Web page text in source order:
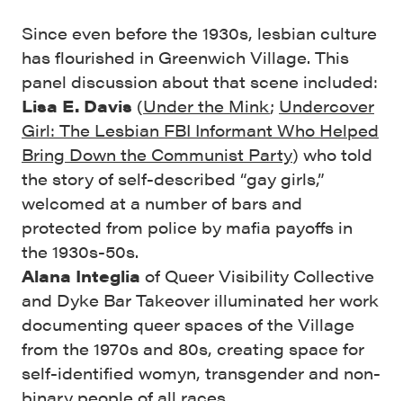
Since even before the 1930s, lesbian culture
has flourished in Greenwich Village. This
panel discussion about that scene included:
Lisa E. Davis (Under the Mink; Undercover
Girl: The Lesbian FBI Informant Who Helped
Bring Down the Communist Party) who told
the story of self-described “gay girls,”
welcomed at a number of bars and
protected from police by mafia payoffs in
the 1930s-50s.
Alana Integlia of Queer Visibility Collective
and Dyke Bar Takeover illuminated her work
documenting queer spaces of the Village
from the 1970s and 80s, creating space for
self-identified womyn, transgender and non-